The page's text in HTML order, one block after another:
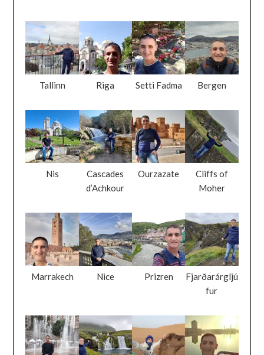
Tallinn Riga Setti Fadma Bergen
Nis
Cascades
d’Achkour
Ourzazate
Cliffs of
Moher
Marrakech Nice Prizren
Fjarðarárgljú
fur